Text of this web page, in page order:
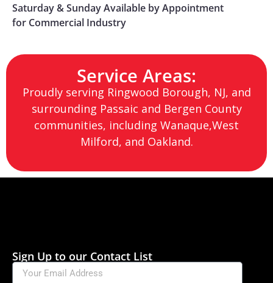
Saturday & Sunday Available by Appointment
for Commercial Industry
Service Areas:
Proudly serving Ringwood Borough, NJ, and
surrounding Passaic and Bergen County
communities, including Wanaque,West
Milford, and Oakland.
Sign Up to our Contact List